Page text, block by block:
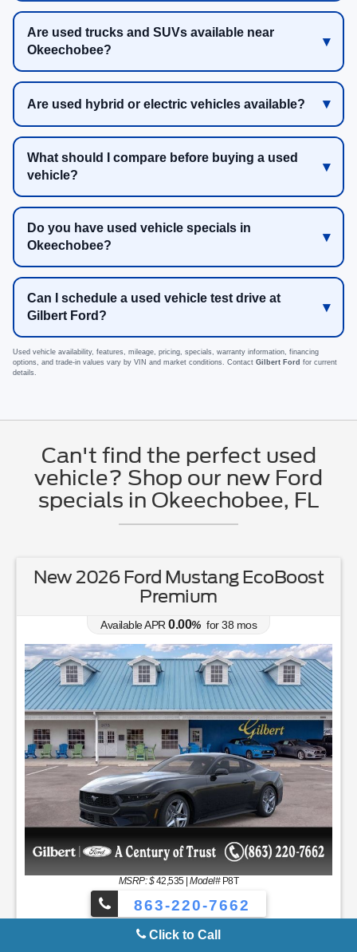
Are used trucks and SUVs available near
Okeechobee?
Are used hybrid or electric vehicles available?
What should I compare before buying a used
vehicle?
Do you have used vehicle specials in
Okeechobee?
Can I schedule a used vehicle test drive at
Gilbert Ford?
Used vehicle availability, features, mileage, pricing, specials, warranty information, financing
options, and trade-in values vary by VIN and market conditions. Contact Gilbert Ford for current
details.
Can't find the perfect used
vehicle? Shop our new Ford
specials in Okeechobee, FL
New 2026 Ford Ranger XL
Available APR0.00%for
MSRP: $ 37,050|Model# R4B
863-220-7662
Lease for
$231/mo.
for36mosw/$3465due at signing
Finance for
$392/mo.
for84mos
Save Up To
4,392
Buy for
32,658
Discounts & Incentives -$2,392
Retail Customer Cash - 11790 $1,000
SSE Down Payment Assistance Retail - 14196
Click to Call